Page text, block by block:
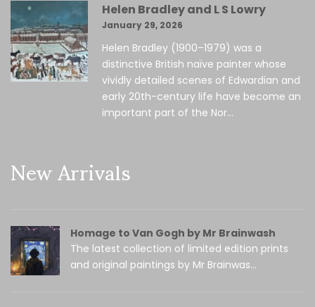
Helen Bradley and L S Lowry
January 29, 2026
Helen Bradley (1900–1979) was a
distinctive British naïve painter whose
vividly detailed scenes of Edwardian and
early 20th-century life have become an
important part of the Nor...
New Arrivals
Homage to Van Gogh by Mr Brainwash
The latest collection of limited edition prints
and original paintings by Mr Brainwas...